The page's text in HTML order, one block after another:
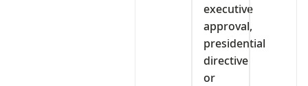
executive
approval,
presidential
directive
or